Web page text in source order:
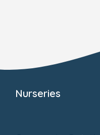
Nurseries